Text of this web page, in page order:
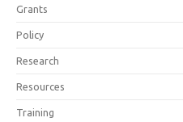
Grants
Policy
Research
Resources
Training